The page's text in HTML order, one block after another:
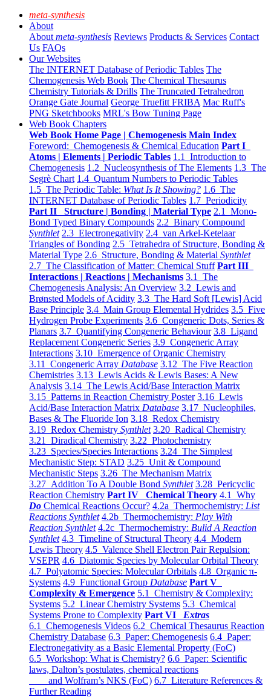
meta-synthesis
About
About meta-synthesis Reviews Products & Services Contact
Us FAQs
Our Websites
The INTERNET Database of Periodic Tables The
Chemogenesis Web Book The Chemical Thesaurus
Chemistry Tutorials & Drills The Truncated Tetrahedron
Orange Gate Journal George Truefitt FRIBA Mac Ruff's
PNG Sketchbooks MRL's Bow Tuning Page
Web Book Chapters
Web Book Home Page | Chemogenesis Main Index
Foreword: Chemogenesis & Chemical Education Part I
Atoms | Elements | Periodic Tables 1.1 Introduction to
Chemogenesis 1.2 Nucleosynthesis of The Elements 1.3 The
Segrè Chart 1.4 Quantum Numbers to Periodic Tables
1.5 The Periodic Table: What Is It Showing? 1.6 The
INTERNET Database of Periodic Tables 1.7 Periodicity
Part II Structure | Bonding | Material Type 2.1 Mono-
Bond Typed Binary Compounds 2.2 Binary Compound
Synthlet 2.3 Electronegativity 2.4 van Arkel-Ketelaar
Triangles of Bonding 2.5 Tetrahedra of Structure, Bonding &
Material Type 2.6 Structure, Bonding & Material Synthlet
2.7 The Classification of Matter: Chemical Stuff Part III
Interactions | Reactions | Mechanisms 3.1 The
Chemogenesis Analysis: An Overview 3.2 Lewis and
Brønsted Models of Acidity 3.3 The Hard Soft [Lewis] Acid
Base Principle 3.4 Main Group Elemental Hydrides 3.5 Five
Hydrogen Probe Experiments 3.6 Congeneric Dots, Series &
Planars 3.7 Quantifying Congeneric Behaviour 3.8 Ligand
Replacement Congeneric Series 3.9 Congeneric Array
Interactions 3.10 Emergence of Organic Chemistry
3.11 Congeneric Array Database 3.12 The Five Reaction
Chemistries 3.13 Lewis Acids & Lewis Bases: A New
Analysis 3.14 The Lewis Acid/Base Interaction Matrix
3.15 Patterns in Reaction Chemistry Poster 3.16 Lewis
Acid/Base Interaction Matrix Database 3.17 Nucleophiles,
Bases & The Fluoride Ion 3.18 Redox Chemistry
3.19 Redox Chemistry Synthlet 3.20 Radical Chemistry
3.21 Diradical Chemistry 3.22 Photochemistry
3.23 Species/Species Interactions 3.24 The Simplest
Mechanistic Step: STAD 3.25 Unit & Compound
Mechanistic Steps 3.26 The Mechanism Matrix
3.27 Addition To A Double Bond Synthlet 3.28 Pericyclic
Reaction Chemistry Part IV Chemical Theory 4.1 Why
Do Chemical Reactions Occur? 4.2a Thermochemistry: List
Reactions Synthlet 4.2b Thermochemistry: Play With
Reaction Synthlet 4.2c Thermochemistry: Bulid A Reaction
Synthlet 4.3 Timeline of Structural Theory 4.4 Modern
Lewis Theory 4.5 Valence Shell Electron Pair Repulsion:
VSEPR 4.6 Diatomic Species by Molecular Orbital Theory
4.7 Polyatomic Species: Molecular Orbitals 4.8 Organic π-
Systems 4.9 Functional Group Database Part V
Complexity & Emergence 5.1 Chemistry & Complexity:
Systems 5.2 Linear Chemistry Systems 5.3 Chemical
Systems Prone to Complexity Part VI Extras
6.1 Chemogenesis Videos 6.2 Chemical Thesaurus Reaction
Chemistry Database 6.3 Paper: Chemogenesis 6.4 Paper:
Electronegativity as a Basic Elemental Property (FoC)
6.5 Workshop: What is Chemistry? 6.6 Paper: Scientific
laws, Dalton’s postulates, chemical reactions
and Wolfram’s NKS (FoC) 6.7 Literature References &
Further Reading